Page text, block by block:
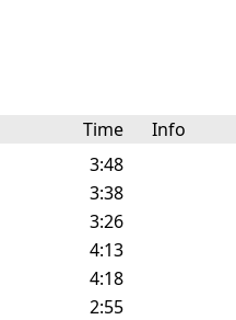
Time
Info
3:48
3:38
3:26
4:13
4:18
2:55